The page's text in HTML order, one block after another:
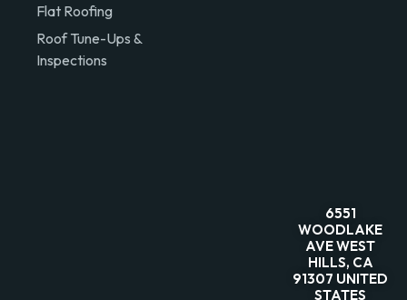
Flat Roofing
Roof Tune-Ups &
Inspections
6551
WOODLAKE
AVE WEST
HILLS, CA
91307 UNITED
STATES